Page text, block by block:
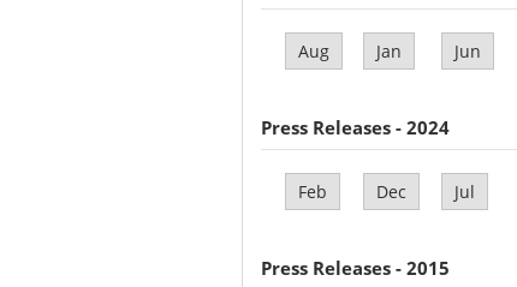
Aug Jan Jun
Press Releases - 2024
Feb Dec Jul
Press Releases - 2015